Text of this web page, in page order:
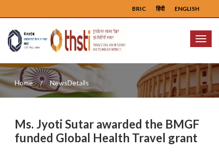
ENGLISH
हिंदी
BRIC
Menu
Home NewsDetails
Ms. Jyoti Sutar awarded the BMGF
funded Global Health Travel grant